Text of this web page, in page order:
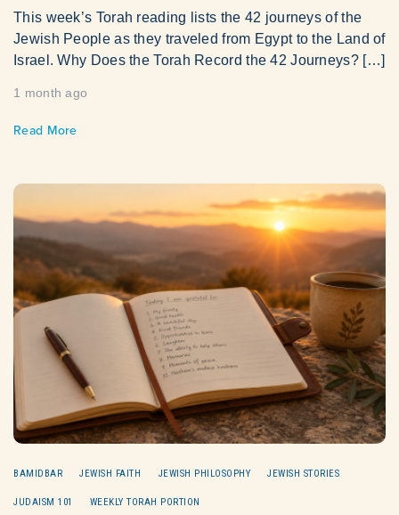
This week’s Torah reading lists the 42 journeys of the
Jewish People as they traveled from Egypt to the Land of
Israel. Why Does the Torah Record the 42 Journeys? […]
1 month ago
Read More
BAMIDBAR JEWISH FAITH JEWISH PHILOSOPHY JEWISH STORIES
JUDAISM 101 WEEKLY TORAH PORTION